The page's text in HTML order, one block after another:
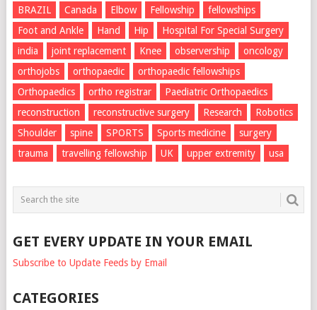
BRAZIL
Canada Elbow Fellowship
fellowships
Foot and Ankle
Hand Hip
Hospital For Special Surgery
india
joint replacement Knee observership
oncology
orthojobs
orthopaedic
orthopaedic fellowships
Orthopaedics
ortho registrar
Paediatric Orthopaedics
reconstruction
reconstructive surgery Research
Robotics
Shoulder
spine SPORTS Sports medicine
surgery
trauma
travelling fellowship UK upper extremity usa
GET EVERY UPDATE IN YOUR EMAIL
Subscribe to Update Feeds by Email
CATEGORIES